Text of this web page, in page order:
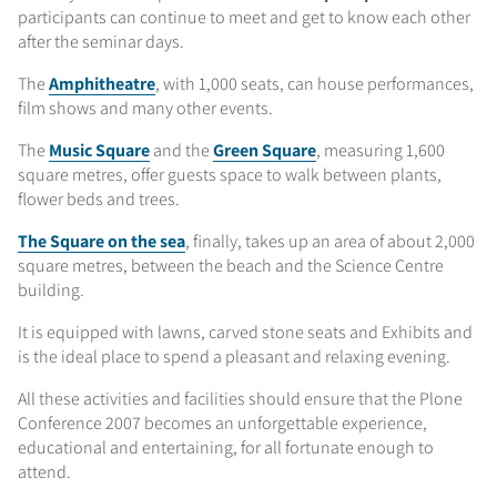
participants can continue to meet and get to know each other
after the seminar days.
TheAmphitheatre, with 1,000 seats, can house performances,
film shows and many other events.
TheMusic Squareand theGreen Square, measuring 1,600
square metres, offer guests space to walk between plants,
flower beds and trees.
The Square on the sea, finally, takes up an area of about 2,000
square metres, between the beach and the Science Centre
building.
It is equipped with lawns, carved stone seats and Exhibits and
is the ideal place to spend a pleasant and relaxing evening.
All these activities and facilities should ensure that the Plone
Conference 2007 becomes an unforgettable experience,
educational and entertaining, for all fortunate enough to
attend.